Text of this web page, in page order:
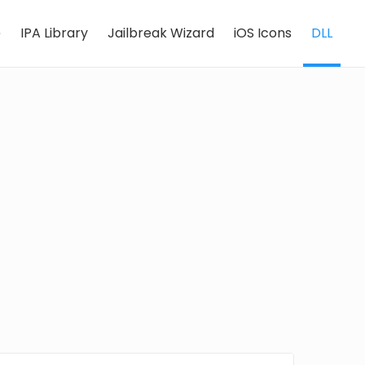
IPA Library Jailbreak Wizard iOS Icons DLL